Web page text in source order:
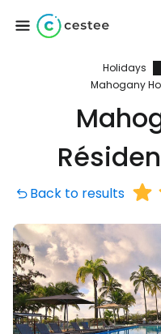
Holidays
Mahogany
Back to results
Sign in
... the worldwide